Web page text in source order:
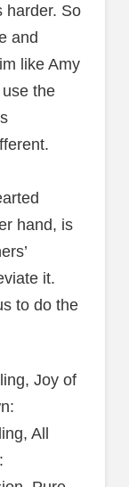
harder. So
and
like Amy
the
hand, is
it.
to do the
Joy of
All